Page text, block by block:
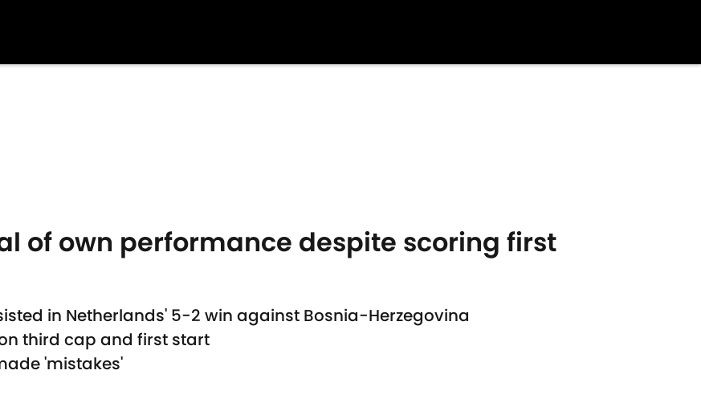
of own performance despite scoring first
in Netherlands' 5-2 win against Bosnia-Herzegovina
third cap and first start
'mistakes'